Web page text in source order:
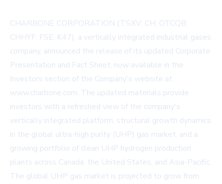
CHARBONE CORPORATION (TSXV: CH; OTCQB:
CHHYF; FSE: K47), a vertically integrated industrial gases
company, announced the release of its updated Corporate
Presentation and Fact Sheet, now available in the
Investors section of the Company's website at
www.charbone.com. The updated materials provide
investors with a refreshed view of the company's
vertically integrated platform, structural growth dynamics
in the global ultra-high purity (UHP) gas market, and a
growing portfolio of clean UHP hydrogen production
plants across Canada, the United States, and Asia-Pacific.
The global UHP gas market is projected to grow from